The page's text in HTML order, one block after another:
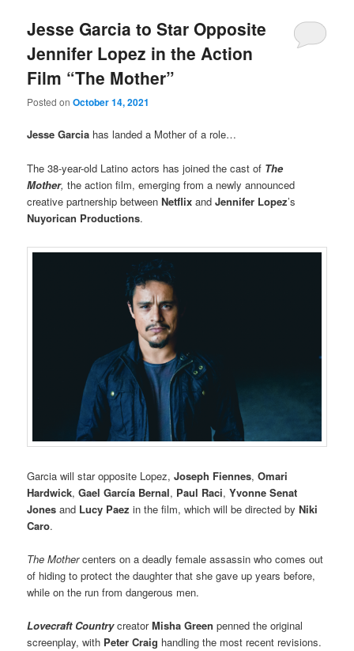
Jesse Garcia to Star Opposite
Jennifer Lopez in the Action
Film “The Mother”
Posted onOctober 14, 2021
Jesse Garcia has landed a Mother of a role…
The 38-year-old Latino actors has joined the cast of The
Mother, the action film, emerging from a newly announced
creative partnership betweenNetflix andJennifer Lopez’s
Nuyorican Productions.
Garcia will star opposite Lopez,Joseph Fiennes,Omari
Hardwick,Gael García Bernal, Paul Raci,Yvonne Senat
Jones and Lucy Paez in the film, which will be directed byNiki
Caro.
The Mothercenters on a deadly female assassin who comes out
of hiding to protect the daughter that she gave up years before,
while on the run from dangerous men.
Lovecraft Country creatorMisha Green penned the original
screenplay, with Peter Craig handling the most recent revisions.